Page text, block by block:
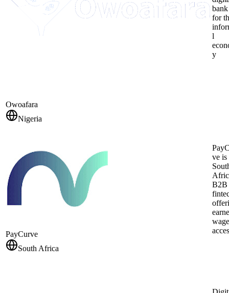
Owoafara
Nigeria
bank
for
l
y
PayCurve
South Africa
ve is
B2B
wage